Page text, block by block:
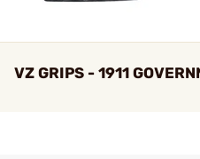
VZ GRIPS - 1911